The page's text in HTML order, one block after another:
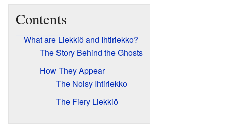
Contents
What are Liekkiö and Ihtiriekko?
The Story Behind the Ghosts
How They Appear
The Noisy Ihtiriekko
The Fiery Liekkiö